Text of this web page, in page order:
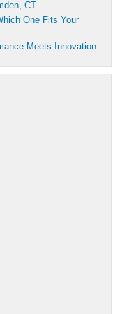
CT
One Fits Your
Meets Innovation